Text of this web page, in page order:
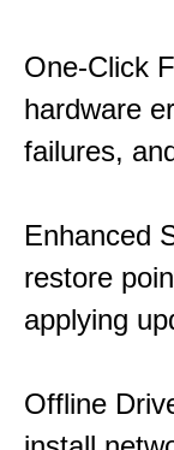
One-Click
hardware
failures,
Enhanced
restore
applying
Offline